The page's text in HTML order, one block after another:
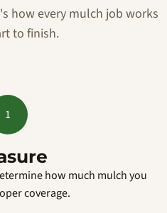
how every mulch job works
to finish.
1
how much mulch you
coverage.